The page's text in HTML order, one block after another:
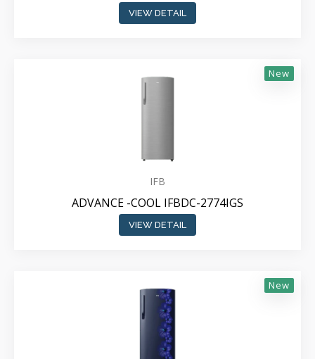
VIEW DETAIL
New
IFB
ADVANCE -COOL IFBDC-2774IGS
VIEW DETAIL
New